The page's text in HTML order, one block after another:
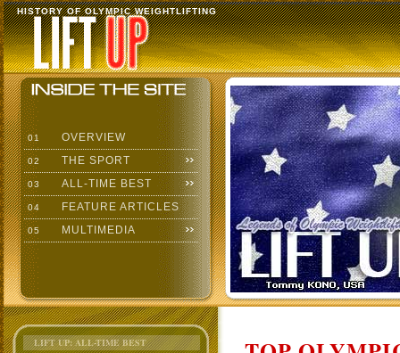
HISTORY OF OLYMPIC WEIGHTLIFTING
01 OVERVIEW
02 THE SPORT
03 ALL-TIME BEST
04 FEATURE ARTICLES
05 MULTIMEDIA
LIFT UP: ALL-TIME BEST